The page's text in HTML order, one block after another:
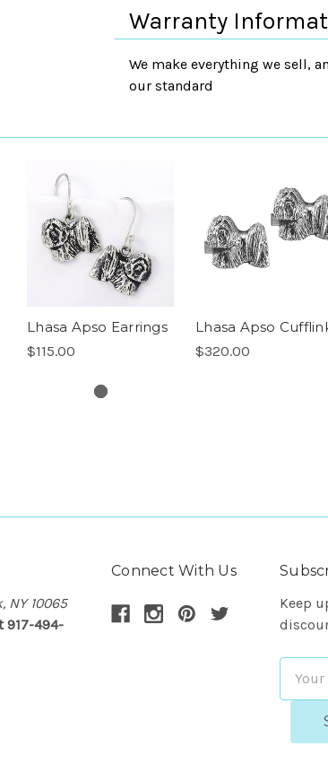
Warranty
We make everything we sell,
our standard
Lhasa Apso Earrings
$115.00
Lhasa Apso
$320.00
NY 10065
917-494-
Connect With Us
Keep